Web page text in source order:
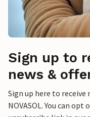
Sign up to
news &
Sign up here to
NOVASOL. You can